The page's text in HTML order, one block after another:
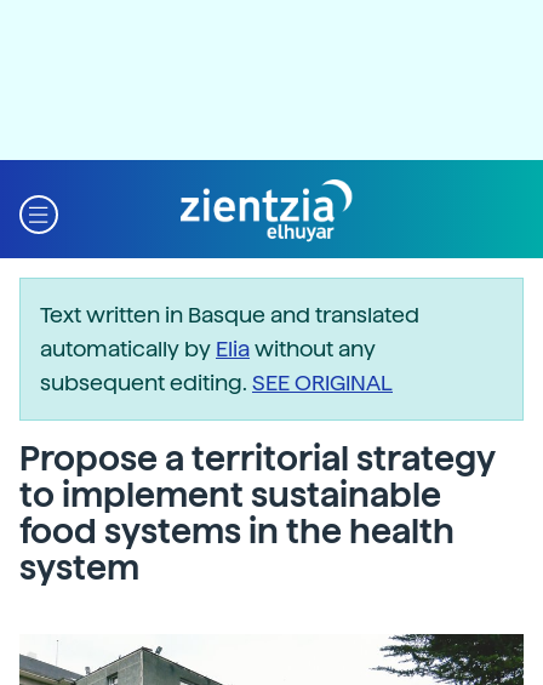
Text written in Basque and translated
automatically by Eliawithout any
subsequent editing. SEE ORIGINAL
Propose a territorial strategy
to implement sustainable
food systems in the health
system